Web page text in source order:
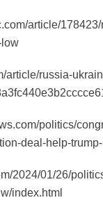
article/
low
article/russia-
politics/
deal-help-
2024/01/26/
index.html